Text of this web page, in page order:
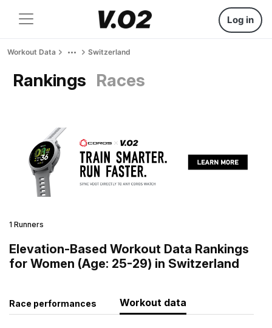
Log in
Workout Data Switzerland
Rankings Races
1 Runners
Elevation-Based Workout Data Rankings
for Women (Age: 25-29) in Switzerland
Race performances Workout data